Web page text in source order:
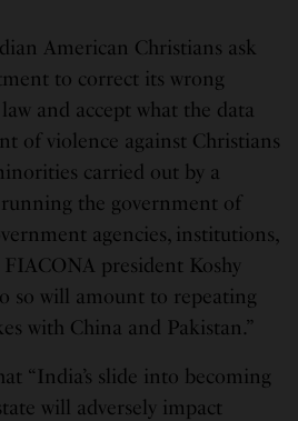
American Christians ask
to correct its wrong
and accept what the data
of violence against Christians
carried out by a
the government of
agencies, institutions,
FIACONA president Koshy
so will amount to repeating
with China and Pakistan.”
“India’s slide into becoming
will adversely impact